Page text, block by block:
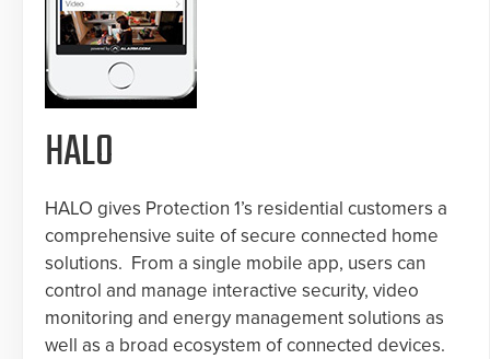
HALO
HALO gives Protection 1’s residential customers a
comprehensive suite of secure connected home
solutions. From a single mobile app, users can
control and manage interactive security, video
monitoring and energy management solutions as
well as a broad ecosystem of connected devices.